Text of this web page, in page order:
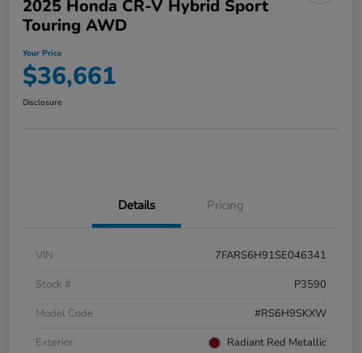
2025 Honda CR-V Hybrid Sport
Touring AWD
Your Price
$36,661
Disclosure
Details Pricing
VIN
7FARS6H91SE046341
Stock #
P3590
Model Code
#RS6H9SKXW
Exterior
Radiant Red Metallic